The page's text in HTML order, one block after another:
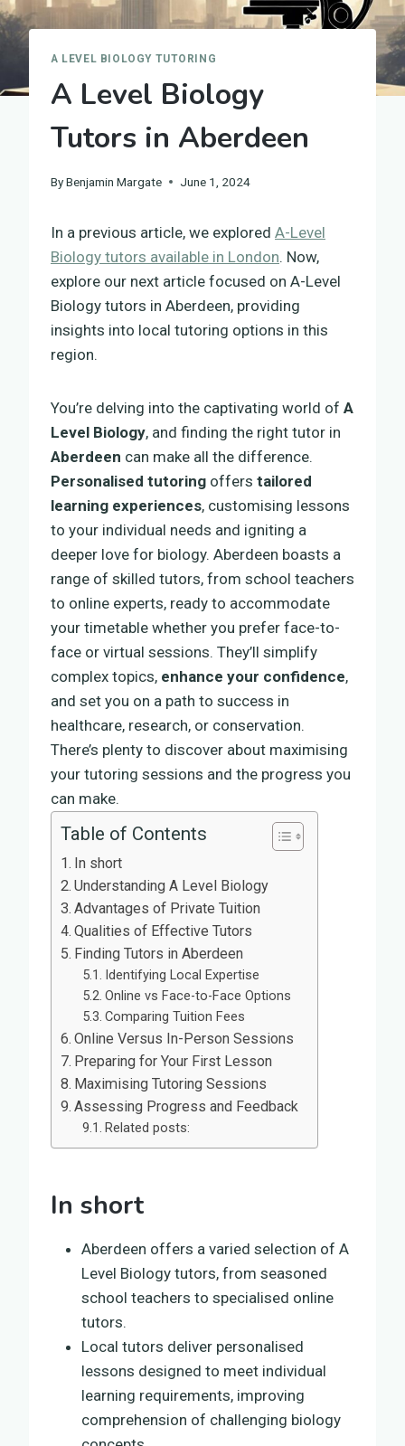
A LEVEL BIOLOGY TUTORING
A Level Biology
Tutors in Aberdeen
ByBenjamin Margate June 1, 2024
In a previous article, we explored A-Level
Biology tutors available in London. Now,
explore our next article focused on A-Level
Biology tutors in Aberdeen, providing
insights into local tutoring options in this
region.
You’re delving into the captivating world of A
Level Biology, and finding the right tutor in
Aberdeen can make all the difference.
Personalised tutoring offers tailored
learning experiences, customising lessons
to your individual needs and igniting a
deeper love for biology. Aberdeen boasts a
range of skilled tutors, from school teachers
to online experts, ready to accommodate
your timetable whether you prefer face-to-
face or virtual sessions. They’ll simplify
complex topics, enhance your confidence,
and set you on a path to success in
healthcare, research, or conservation.
There’s plenty to discover about maximising
your tutoring sessions and the progress you
can make.
Table of Contents
In short
Understanding A Level Biology
Advantages of Private Tuition
Qualities of Effective Tutors
Finding Tutors in Aberdeen
Identifying Local Expertise
Online vs Face-to-Face Options
Comparing Tuition Fees
Online Versus In-Person Sessions
Preparing for Your First Lesson
Maximising Tutoring Sessions
Assessing Progress and Feedback
Related posts:
In short
Aberdeen offers a varied selection of A
Level Biology tutors, from seasoned
school teachers to specialised online
tutors.
Local tutors deliver personalised
lessons designed to meet individual
learning requirements, improving
comprehension of challenging biology